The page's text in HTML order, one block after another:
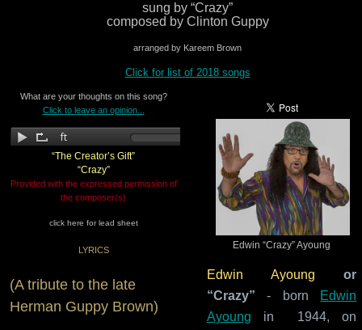
sung by “Crazy”
composed by Clinton Guppy
arranged by Kareem Brown
Click for list of 2018 songs
What are your thoughts on this song?
Click to leave an opinion...
“The Creator’s Gift”
“Crazy”
Provided with the expressed permission of
the composer(s)
click here for lead sheet
LYRICS
(A tribute to the late
Herman Guppy Brown)
Edwin “Crazy” Ayoung
Edwin Ayoung
or
“Crazy” - born Edwin
Ayoung in 1944, on